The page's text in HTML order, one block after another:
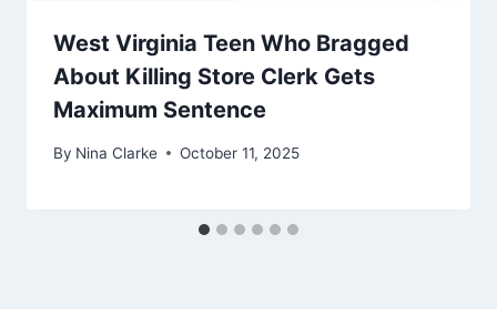
West Virginia Teen Who Bragged
About Killing Store Clerk Gets
Maximum Sentence
By Nina Clarke October 11, 2025